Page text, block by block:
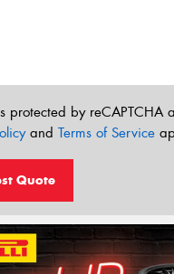
protected by reCAPTCHA
and Terms of Service
Quote